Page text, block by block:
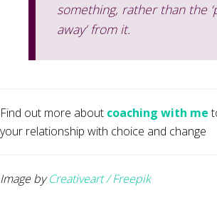
something, rather than the
away’ from it.
Find out more about coaching with me
your relationship with choice and change
Image byCreativeart / Freepik